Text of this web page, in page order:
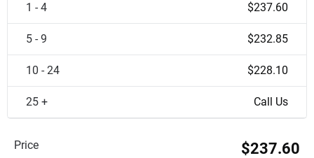
1 - 4 $237.60
5 - 9 $232.85
10 - 24 $228.10
25 + Call Us
Price $237.60